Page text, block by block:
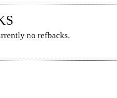
no refbacks.